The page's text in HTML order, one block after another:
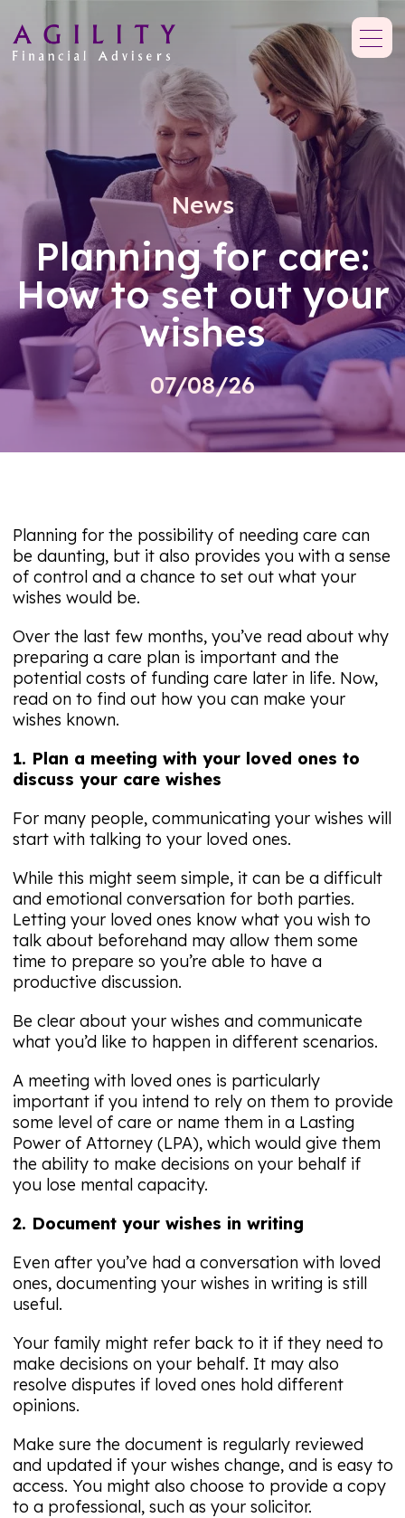
News
Planning for care:
How to set out your
wishes
07/08/26
Planning for the possibility of needing care can
be daunting, but it also provides you with a sense
of control and a chance to set out what your
wishes would be.
Over the last few months, you’ve read about why
preparing a care plan is important and the
potential costs of funding care later in life. Now,
read on to find out how you can make your
wishes known.
1. Plan a meeting with your loved ones to
discuss your care wishes
For many people, communicating your wishes will
start with talking to your loved ones.
While this might seem simple, it can be a difficult
and emotional conversation for both parties.
Letting your loved ones know what you wish to
talk about beforehand may allow them some
time to prepare so you’re able to have a
productive discussion.
Be clear about your wishes and communicate
what you’d like to happen in different scenarios.
A meeting with loved ones is particularly
important if you intend to rely on them to provide
some level of care or name them in a Lasting
Power of Attorney (LPA), which would give them
the ability to make decisions on your behalf if
you lose mental capacity.
2. Document your wishes in writing
Even after you’ve had a conversation with loved
ones, documenting your wishes in writing is still
useful.
Your family might refer back to it if they need to
make decisions on your behalf. It may also
resolve disputes if loved ones hold different
opinions.
Make sure the document is regularly reviewed
and updated if your wishes change, and is easy to
access. You might also choose to provide a copy
to a professional, such as your solicitor.